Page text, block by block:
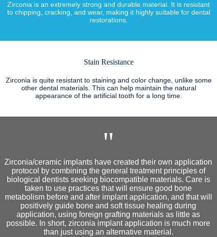
Zirconia is an extremely strong and durable material. It is resistant
to chipping, cracking, and wear, making it highly suitable for dental
restorations.
Stain Resistance
Zirconia is quite resistant to staining and color change, unlike some
other dental materials. This can help maintain the natural
appearance of the artificial tooth for a long time.
"
Zirconia/ceramic implants have created their own application
protocol by combining the general treatment principles of
biological dentists seeking biocompatible materials. Care is
taken to use practices that will ensure good bone
metabolism before and after implant application, and that will
positively guide bone and soft tissue healing during
application, using foreign grafting materials as little as
possible. In short, zirconia implant application is much more
than just using an alternative material.